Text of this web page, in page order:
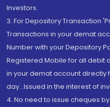
Investors.
3. For Depository Transaction
Transactions in your demat
Number with your Depository
Registered Mobile for all debit
in your demat account directly
day...Issued in the interest of
4. No need to issue cheques